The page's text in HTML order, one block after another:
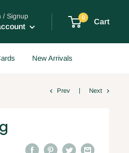
/ Signup 0
Cart
New Arrivals
Prev Next